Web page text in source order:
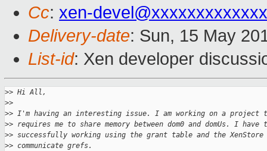
Cc: xen-devel@xxxxxxxxxxxxx
Delivery-date: Sun, 15 May
List-id: Xen developer
>> Hi All,
>>
>> I'm having an interesting issue. I am working on a project
>> requires me to share memory between dom0 and domUs. I have
>> successfully working using the grant table and the XenStore
>> communicate grefs.